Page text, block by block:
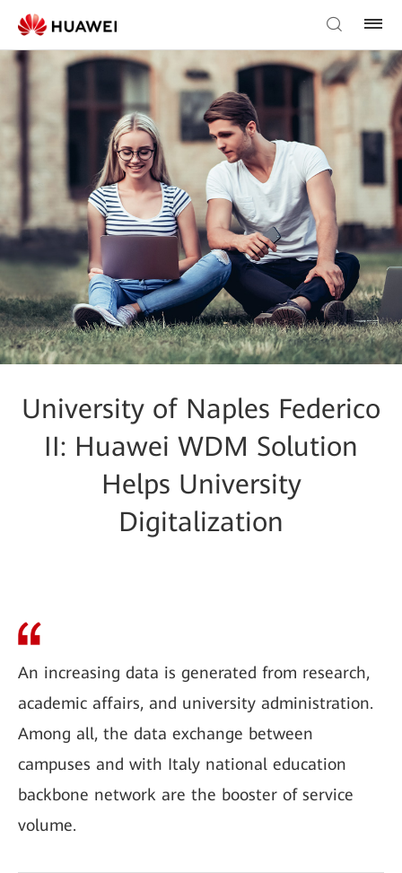
University of Naples Federico
II: Huawei WDM Solution
Helps University
Digitalization
An increasing data is generated from research,
academic affairs, and university administration.
Among all, the data exchange between
campuses and with Italy national education
backbone network are the booster of service
volume.